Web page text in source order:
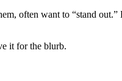
often want to “stand
it for the blurb.